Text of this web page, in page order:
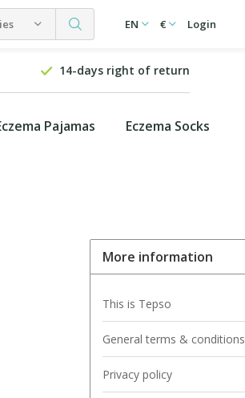
EN € Login
14-days right of return
Pajamas Eczema Socks
More information
This is Tepso
General terms & conditions
Privacy policy